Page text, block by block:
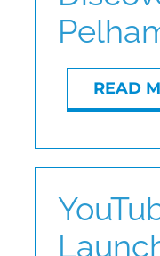
CONTACT
READ